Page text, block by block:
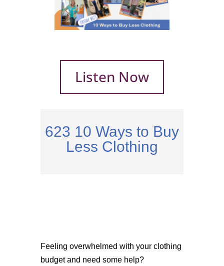
Listen Now
623 10 Ways to Buy
Less Clothing
Feeling overwhelmed with your clothing
budget and need some help?